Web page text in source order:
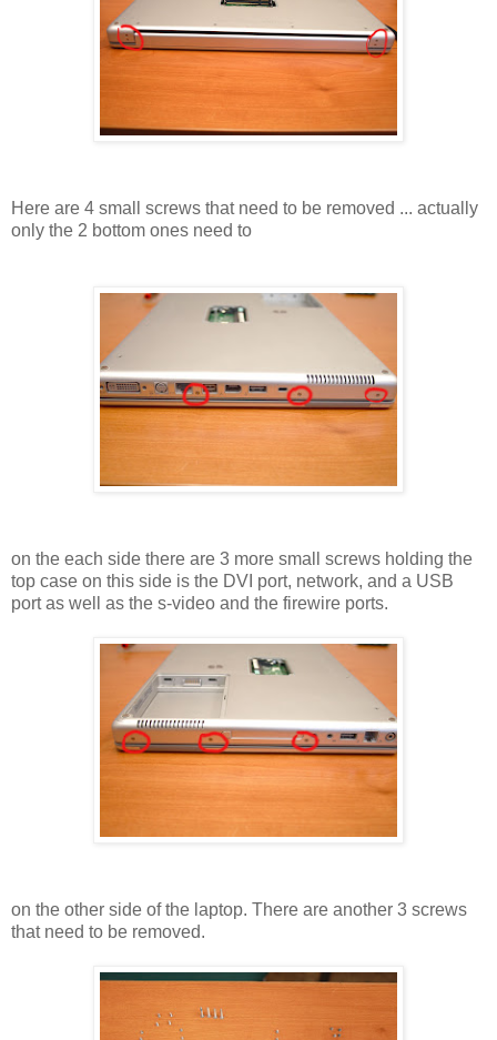
Here are 4 small screws that need to be removed ... actually
only the 2 bottom ones need to
on the each side there are 3 more small screws holding the
top case on this side is the DVI port, network, and a USB
port as well as the s-video and the firewire ports.
on the other side of the laptop. There are another 3 screws
that need to be removed.